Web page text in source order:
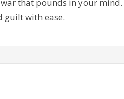
guilt with ease.